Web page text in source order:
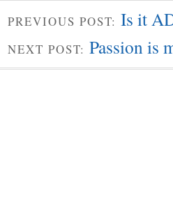
PREVIOUS POST: Is it
NEXT POST: Passion is